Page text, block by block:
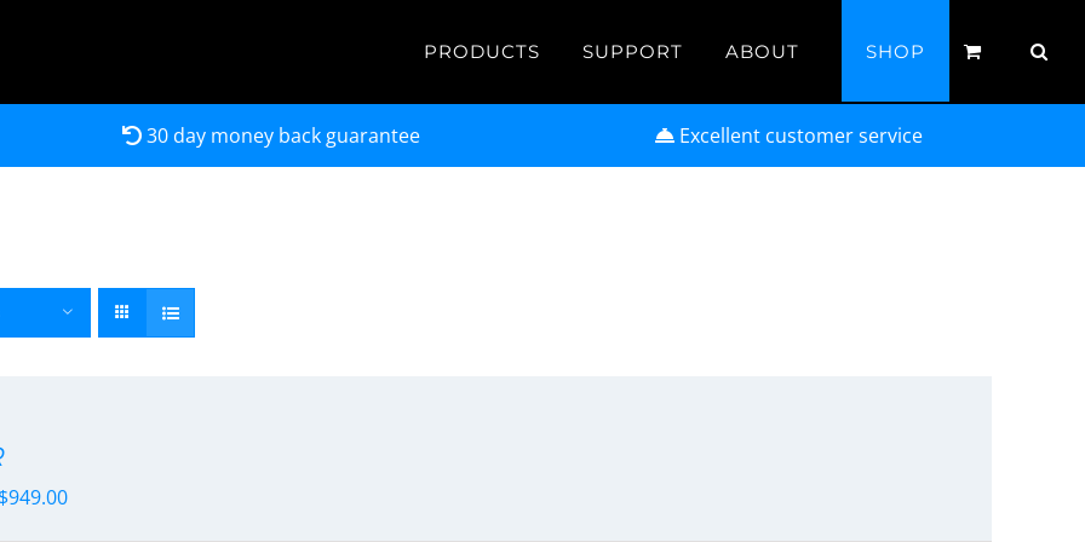
PRODUCTS SUPPORT ABOUT SHOP
30 day money back guarantee Excellent customer service
$949.00